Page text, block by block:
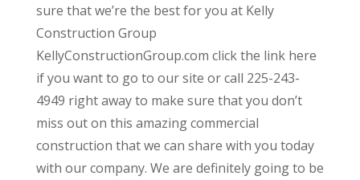
sure that we’re the best for you at Kelly
Construction Group
KellyConstructionGroup.com click the link here
if you want to go to our site or call 225-243-
4949 right away to make sure that you don’t
miss out on this amazing commercial
construction that we can share with you today
with our company. We are definitely going to be